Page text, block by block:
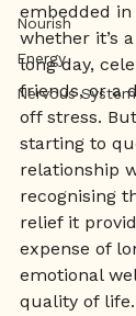
Nourish
Energy
Nervous System
embedded
whether it’s
long day,
friends, or a
off stress.
starting to
relationship
recognising
relief it
expense of
emotional
quality of life.